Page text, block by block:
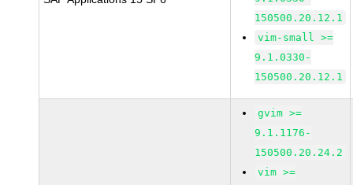
150500.20.12.1
vim-small >=
9.1.0330-
150500.20.12.1
gvim >=
9.1.1176-
150500.20.24.2
vim >=